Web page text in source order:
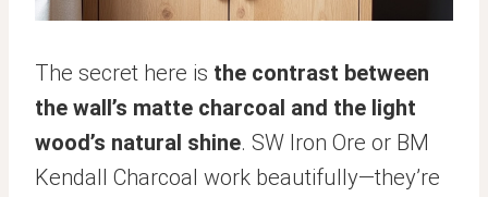
The secret here is the contrast between
the wall’s matte charcoal and the light
wood’s natural shine. SW Iron Ore or BM
Kendall Charcoal work beautifully—they’re